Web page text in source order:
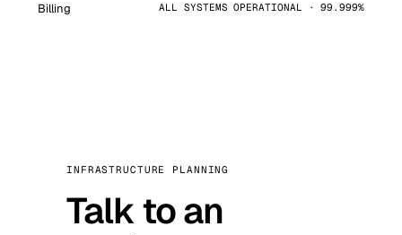
Billing ALL SYSTEMS OPERATIONAL · 99.999%
INFRASTRUCTURE PLANNING
Talk to an